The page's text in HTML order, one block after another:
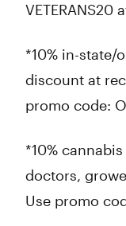
VETERANS20
*10% in-state/
discount at
promo code:
*10%
doctors,
Use promo